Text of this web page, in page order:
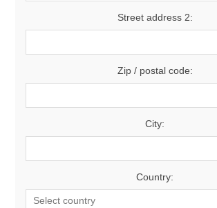
Street address 2:
Zip / postal code:
City:
Country: